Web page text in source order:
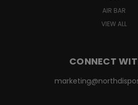
AIR BAR
VIEW ALL
CONNECT